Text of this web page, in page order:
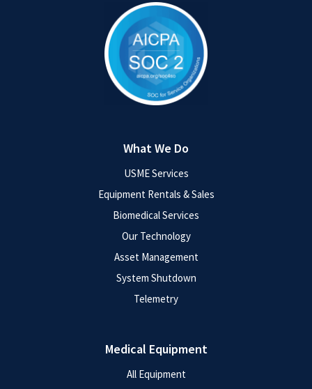
What We Do
USME Services
Equipment Rentals & Sales
Biomedical Services
Our Technology
Asset Management
System Shutdown
Telemetry
Medical Equipment
All Equipment